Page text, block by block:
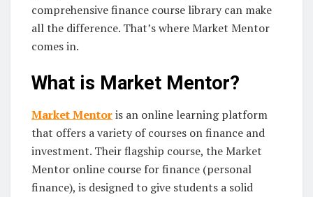
comprehensive finance course library can make
all the difference. That’s where Market Mentor
comes in.
What is Market Mentor?
Market Mentoris an online learning platform
that offers a variety of courses on finance and
investment. Their flagship course, the Market
Mentor online course for finance (personal
finance), is designed to give students a solid